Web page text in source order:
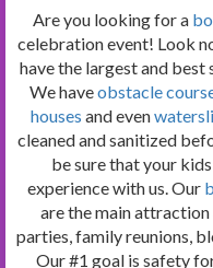
Are you looking for a
celebration event! Look
have the largest and best
We haveobstacle
houses and even
cleaned and sanitized
be sure that your
experience with us. Our
are the main
parties, family reunions,
Our #1 goal is safety